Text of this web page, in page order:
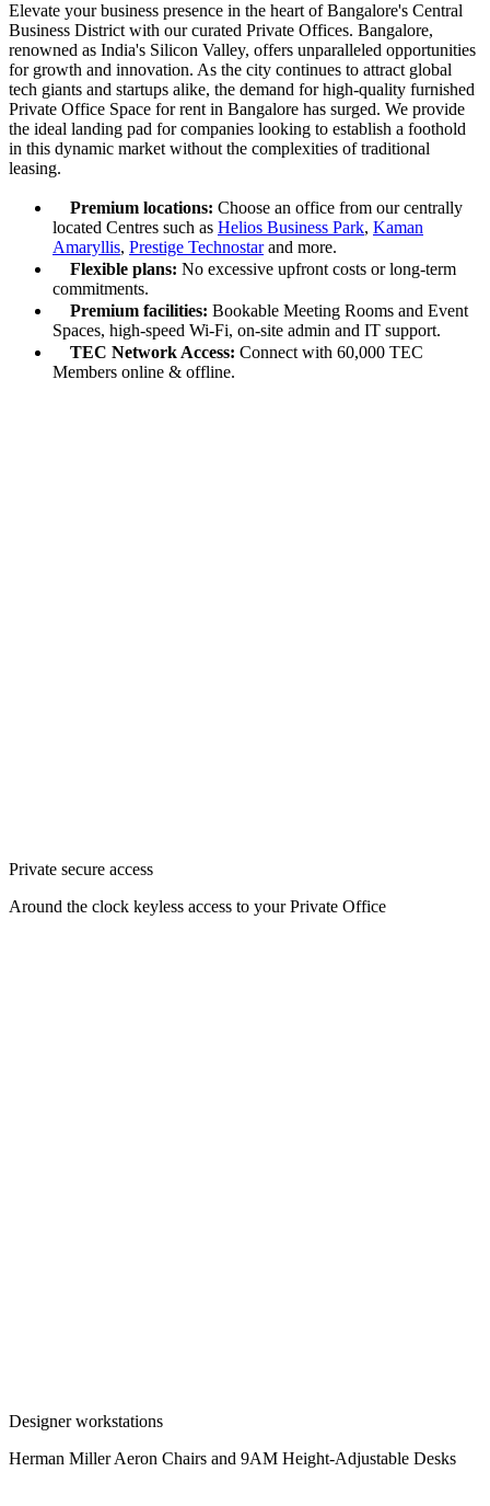
Elevate your business presence in the heart of Bangalore's Central
Business District with our curated Private Offices. Bangalore,
renowned as India's Silicon Valley, offers unparalleled opportunities
for growth and innovation. As the city continues to attract global
tech giants and startups alike, the demand for high-quality furnished
Private Office Space for rent in Bangalore has surged. We provide
the ideal landing pad for companies looking to establish a foothold
in this dynamic market without the complexities of traditional
leasing.
Premium locations: Choose an office from our centrally
located Centres such as Helios Business Park, Kaman
Amaryllis, Prestige Technostarand more.
Flexible plans: No excessive upfront costs or long-term
commitments.
Premium facilities: Bookable Meeting Rooms and Event
Spaces, high-speed Wi-Fi, on-site admin and IT support.
TEC Network Access: Connect with 60,000 TEC
Members online & offline.
Private secure access
Around the clock keyless access to your Private Office
Designer workstations
Herman Miller Aeron Chairs and 9AM Height-Adjustable Desks